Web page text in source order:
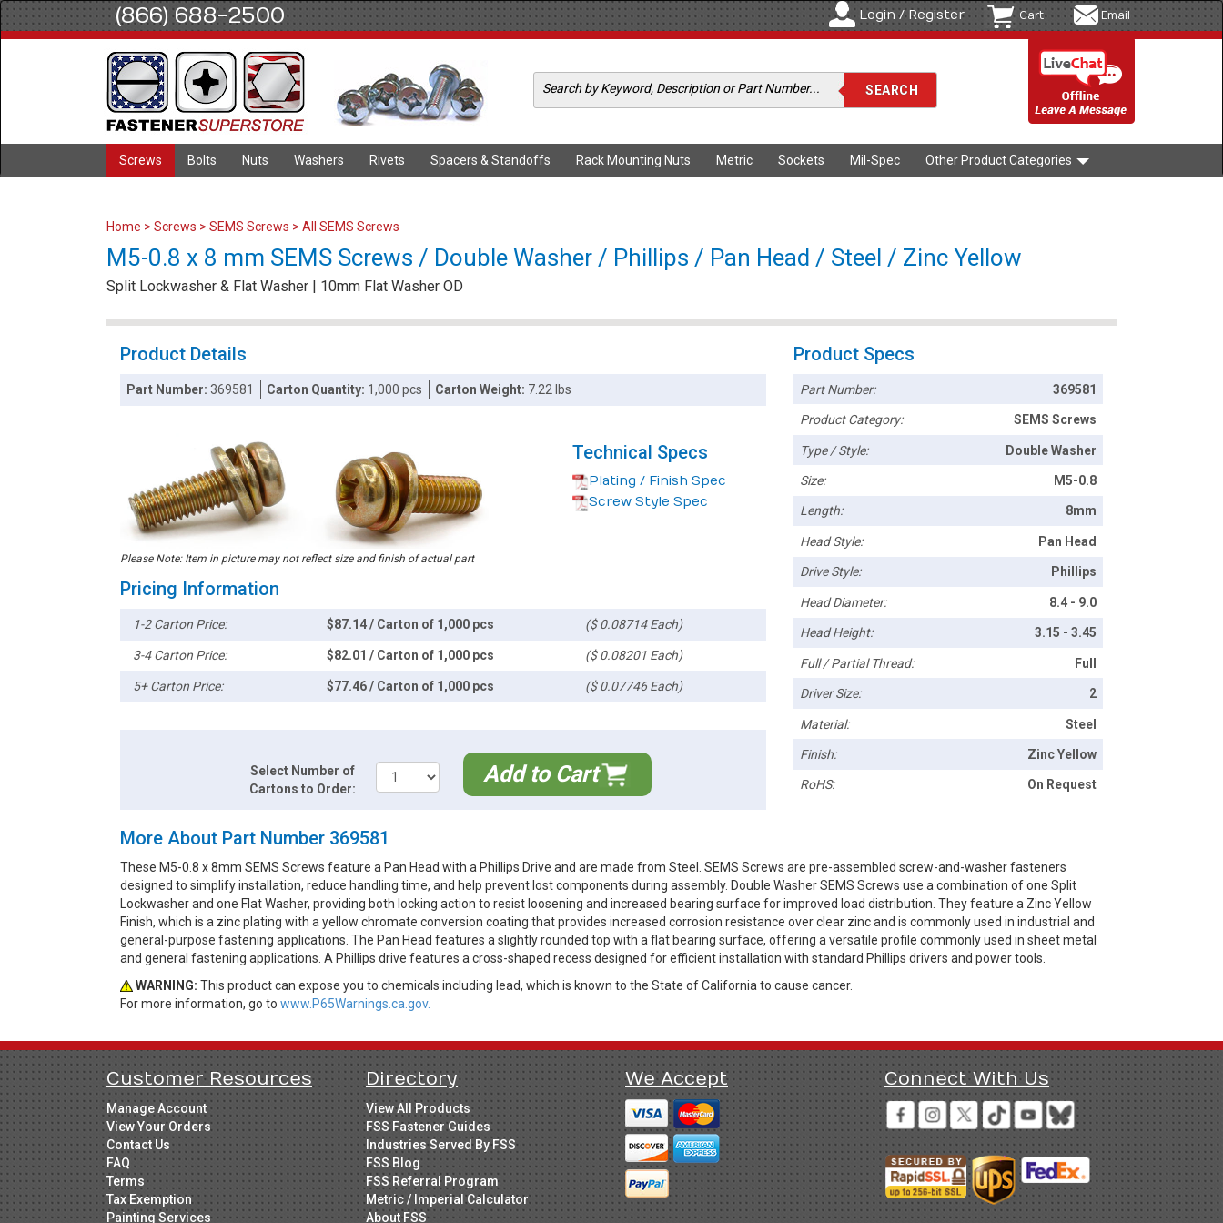
(866) 688-2500 Login / Register Cart Email
Screws Bolts Nuts Washers Rivets Spacers & Standoffs Rack Mounting Nuts Metric Sockets Mil-Spec Other Product Categories
Home > Screws > SEMS Screws > All SEMS Screws
M5-0.8 x 8 mm SEMS Screws / Double Washer / Phillips / Pan Head / Steel / Zinc Yellow
Split Lockwasher & Flat Washer | 10mm Flat Washer OD
Product Details
Part Number:369581 Carton Quantity: 1,000 pcs Carton Weight: 7.22 lbs
Please Note: Item in picture may not reflect size and finish of actual part
Technical Specs
Plating / Finish Spec
Screw Style Spec
Pricing Information
1-2 Carton Price: $87.14 / Carton of 1,000 pcs ($ 0.08714 Each)
3-4 Carton Price: $82.01 / Carton of 1,000 pcs ($ 0.08201 Each)
5+ Carton Price: $77.46 / Carton of 1,000 pcs ($ 0.07746 Each)
Select Number of
Cartons to Order:
Add to Cart
Product Specs
Part Number: 369581
Product Category: SEMS Screws
Type / Style: Double Washer
Size: M5-0.8
Length: 8mm
Head Style: Pan Head
Drive Style: Phillips
Head Diameter: 8.4 - 9.0
Head Height: 3.15 - 3.45
Full / Partial Thread: Full
Driver Size: 2
Material: Steel
Finish: Zinc Yellow
RoHS: On Request
More About Part Number 369581
These M5-0.8 x 8mm SEMS Screws feature a Pan Head with a Phillips Drive and are made from Steel. SEMS Screws are pre-assembled screw-and-washer fasteners
designed to simplify installation, reduce handling time, and help prevent lost components during assembly. Double Washer SEMS Screws use a combination of one Split
Lockwasher and one Flat Washer, providing both locking action to resist loosening and increased bearing surface for improved load distribution. They feature a Zinc Yellow
Finish, which is a zinc plating with a yellow chromate conversion coating that provides increased corrosion resistance over clear zinc and is commonly used in industrial and
general-purpose fastening applications. The Pan Head features a slightly rounded top with a flat bearing surface, offering a versatile profile commonly used in sheet metal
and general fastening applications. A Phillips drive features a cross-shaped recess designed for efficient installation with standard Phillips drivers and power tools.
WARNING: This product can expose you to chemicals including lead, which is known to the State of California to cause cancer.
For more information, go to www.P65Warnings.ca.gov.
Customer Resources
Manage Account
View Your Orders
Contact Us
FAQ
Terms
Tax Exemption
Painting Services
Directory
View All Products
FSS Fastener Guides
Industries Served By FSS
FSS Blog
FSS Referral Program
Metric / Imperial Calculator
About FSS
We Accept Connect With Us